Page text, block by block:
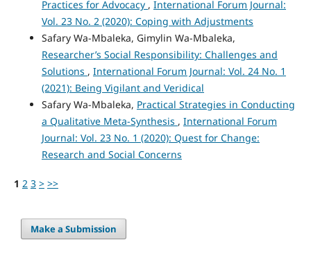
Practices for Advocacy , International Forum Journal:
Vol. 23 No. 2 (2020): Coping with Adjustments
Safary Wa-Mbaleka, Gimylin Wa-Mbaleka,
Researcher’s Social Responsibility: Challenges and
Solutions , International Forum Journal: Vol. 24 No. 1
(2021): Being Vigilant and Veridical
Safary Wa-Mbaleka, Practical Strategies in Conducting
a Qualitative Meta-Synthesis , International Forum
Journal: Vol. 23 No. 1 (2020): Quest for Change:
Research and Social Concerns
1 2 3 > >>
Make a Submission